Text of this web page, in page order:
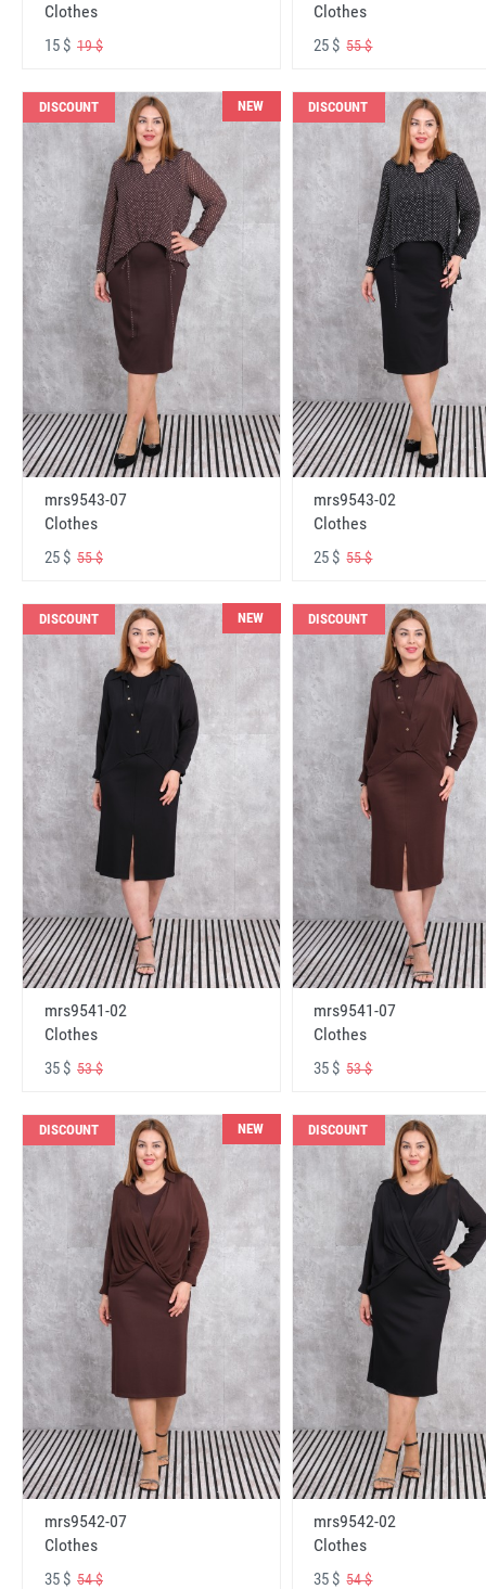
Clothes
15 $ 19 $
Clothes
25 $55 $
DISCOUNT NEW
mrs9543-07
Clothes
25 $ 55 $
DISCOUNT
mrs9543-02
Clothes
25 $55 $
DISCOUNT NEW
mrs9541-02
Clothes
35 $ 53 $
DISCOUNT
mrs9541-07
Clothes
35 $53 $
DISCOUNT NEW
mrs9542-07
Clothes
35 $ 54 $
DISCOUNT
mrs9542-02
Clothes
35 $54 $